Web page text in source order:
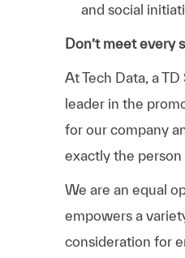
and social
Don’t meet every
At Tech Data, a
leader in the
for our company
exactly the person
We are an equal
empowers a
consideration for